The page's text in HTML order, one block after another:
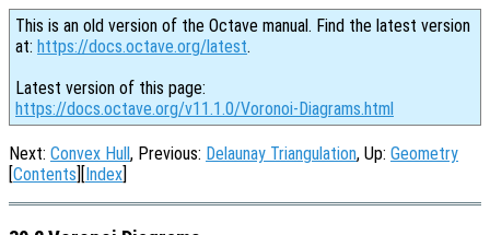
This is an old version of the Octave manual. Find the latest version
at: https://docs.octave.org/latest.
Latest version of this page:
https://docs.octave.org/v11.1.0/Voronoi-Diagrams.html
Next: Convex Hull, Previous: Delaunay Triangulation, Up: Geometry
[Contents][Index]